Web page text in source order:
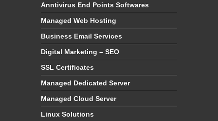
Anntivirus End Points Softwares
Managed Web Hosting
Business Email Services
Digital Marketing – SEO
SSL Certificates
Managed Dedicated Server
Managed Cloud Server
Linux Solutions